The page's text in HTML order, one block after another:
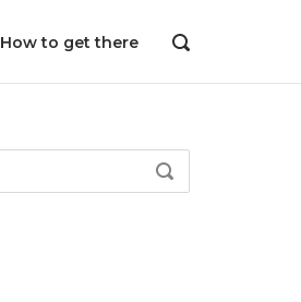
How to get there
OPEN
BAR
SEARCH